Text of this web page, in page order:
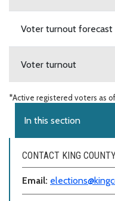
Voter turnout forecast
Voter turnout
*Active registered voters as
In this section
CONTACT KING
Email: